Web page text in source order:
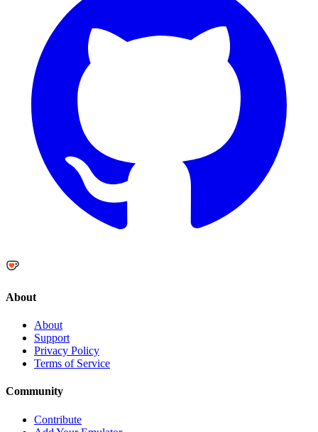
About
About
Support
Privacy Policy
Terms of Service
Community
Contribute